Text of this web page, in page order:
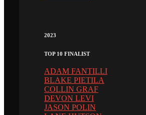
2023
TOP 10 FINALIST
ADAM FANTILLI
BLAKE PIETILA
COLLIN GRAF
DEVON LEVI
JASON POLIN